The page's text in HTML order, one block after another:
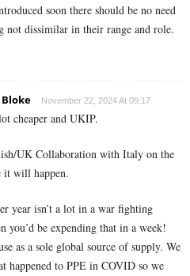
soon there should be no need
not dissimilar in their range and role.
November 22, 2024 At 09:17
cheaper and UKIP.
UK Collaboration with Italy on the
it will happen.
year isn’t a lot in a war fighting
you’d be expending that in a week!
as a sole global source of supply. We
happened to PPE in COVID so we